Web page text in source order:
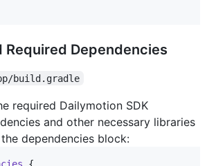
Required Dependencies
build.gradle
required Dailymotion SDK
and other necessary libraries
dependencies block:
{